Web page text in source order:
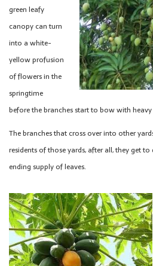
green leafy
canopy can turn
into a white-
yellow profusion
of flowers in the
springtime
before the branches start to bow with
The branches that cross over into other
residents of those yards, after all, they get
ending supply of leaves.